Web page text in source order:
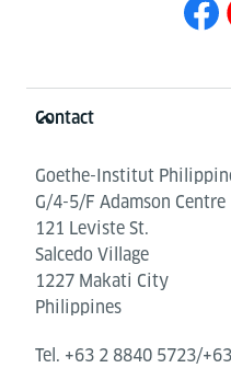
Information and
Contact
Goethe-Institut
G/4-5/F Adamson Centre
121 Leviste St.
Salcedo Village
1227 Makati City
Philippines
Tel. +63 2 8840 5723/